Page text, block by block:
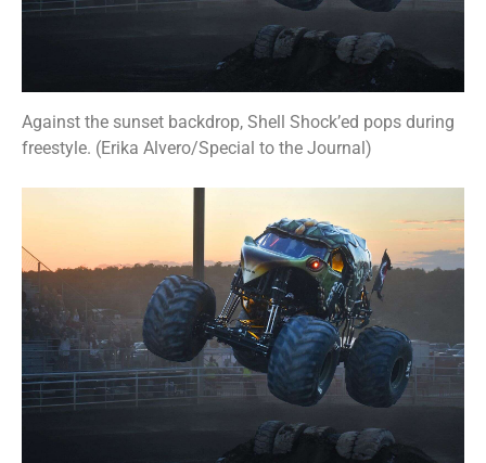
Against the sunset backdrop, Shell Shock’ed pops during
freestyle. (Erika Alvero/Special to the Journal)